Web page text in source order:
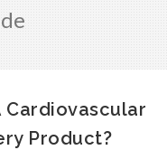
Cardiovascular
Product?